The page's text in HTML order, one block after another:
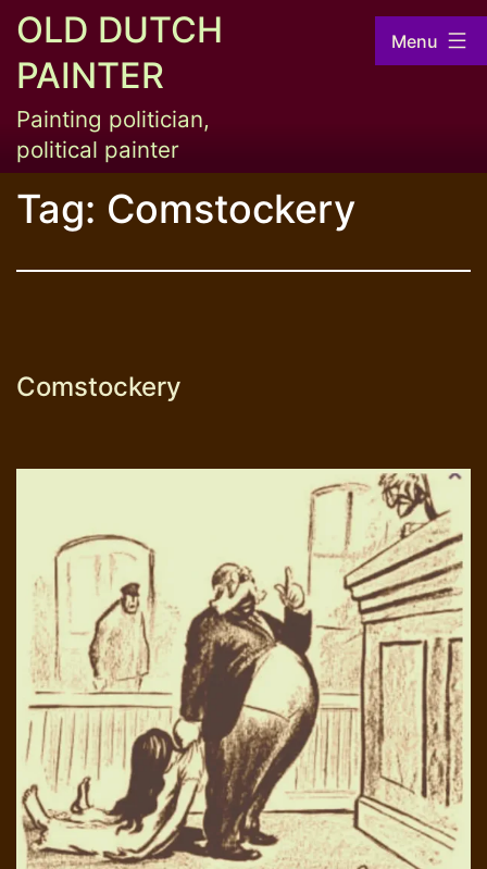
Skip
content
OLD DUTCH
PAINTER
Painting politician,
political painter
Menu
Tag: Comstockery
Comstockery